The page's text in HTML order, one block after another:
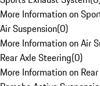
More Information on
Air Suspension(0)
More Information on Air
Rear Axle Steering(0)
More Information on